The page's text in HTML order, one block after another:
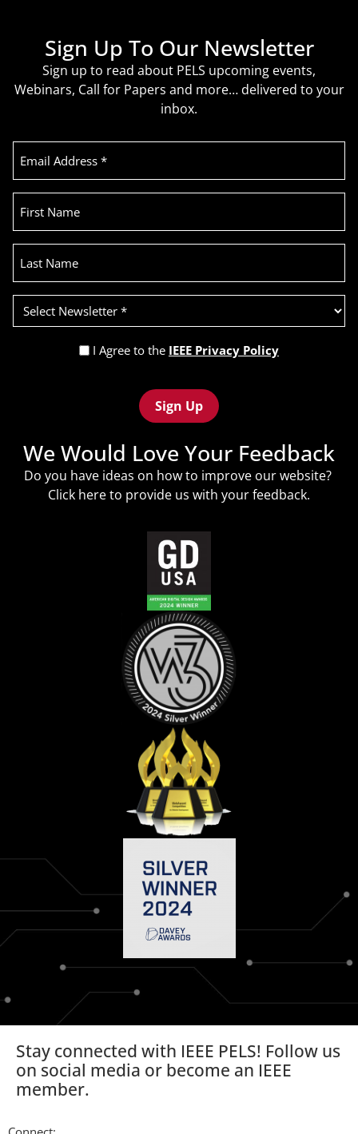
Sign Up To Our Newsletter
Sign up to read about PELS upcoming events,
Webinars, Call for Papers and more… delivered to your
inbox.
Email
Address
First
Name
Last
Name
Select
Newsletter
(Required)
Privacy
(Required)
I Agree to the IEEE Privacy Policy
We Would Love Your Feedback
Do you have ideas on how to improve our website?
Click hereto provide us with your feedback.
Stay connected with IEEE PELS! Follow us
on social media or become an IEEE
member.